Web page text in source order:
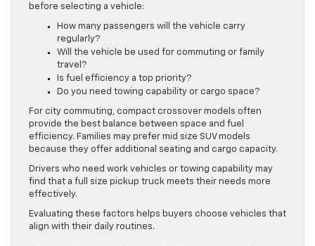
before selecting a vehicle:
How many passengers will the vehicle carry
regularly?
Will the vehicle be used for commuting or family
travel?
Is fuel efficiency a top priority?
Do you need towing capability or cargo space?
For city commuting, compact crossover models often
provide the best balance between space and fuel
efficiency. Families may prefer mid size SUV models
because they offer additional seating and cargo capacity.
Drivers who need work vehicles or towing capability may
find that a full size pickup truck meets their needs more
effectively.
Evaluating these factors helps buyers choose vehicles that
align with their daily routines.